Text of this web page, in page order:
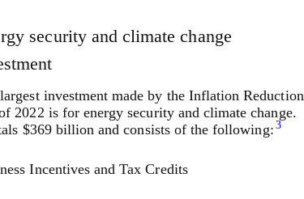
security and climate change
investment made by the Inflation Reduction
2022 is for energy security and climate change.
$369 billion and consists of the following: 3
Incentives and Tax Credits